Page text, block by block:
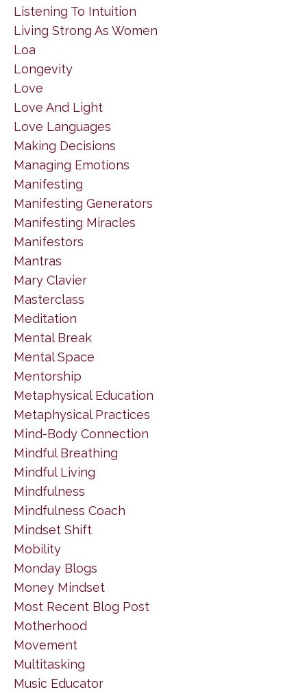
Listening To Intuition
Living Strong As Women
Loa
Longevity
Love
Love And Light
Love Languages
Making Decisions
Managing Emotions
Manifesting
Manifesting Generators
Manifesting Miracles
Manifestors
Mantras
Mary Clavier
Masterclass
Meditation
Mental Break
Mental Space
Mentorship
Metaphysical Education
Metaphysical Practices
Mind-Body Connection
Mindful Breathing
Mindful Living
Mindfulness
Mindfulness Coach
Mindset Shift
Mobility
Monday Blogs
Money Mindset
Most Recent Blog Post
Motherhood
Movement
Multitasking
Music Educator